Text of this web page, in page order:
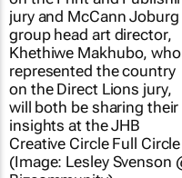
Updated:
#Cannes2026 |
Creative Circle Full
Circle JHB features
Direct and Print Lions
28 Jul 2026